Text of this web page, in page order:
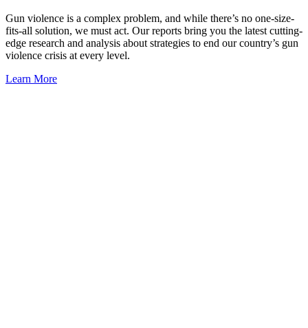
Gun violence is a complex problem, and while there’s no one-size-
fits-all solution, we must act. Our reports bring you the latest cutting-
edge research and analysis about strategies to end our country’s gun
violence crisis at every level.
Learn More